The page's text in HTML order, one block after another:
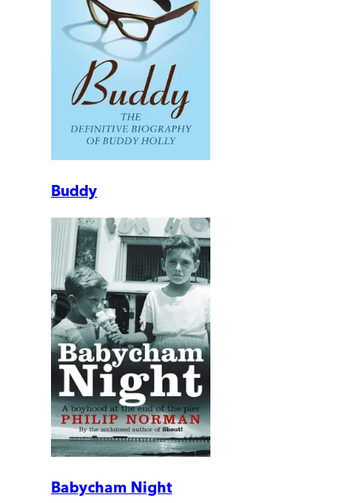
Buddy
Babycham Night